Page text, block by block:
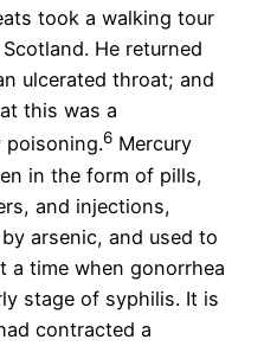
took a walking tour
He returned
ulcerated throat; and
this was a
poisoning.6 Mercury
in the form of pills,
and injections,
arsenic, and used to
a time when gonorrhea
stage of syphilis. It is
contracted a